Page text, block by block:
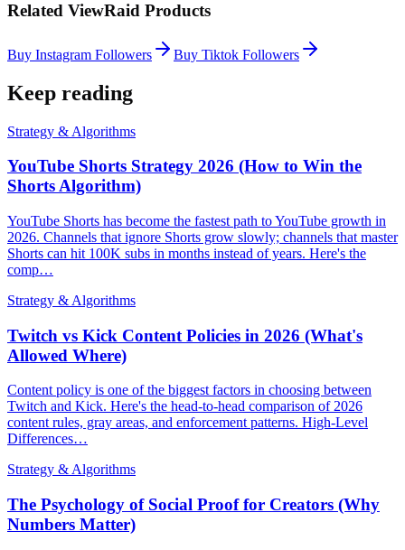
Related ViewRaid Products
Buy Instagram Followers Buy Tiktok Followers
Keep reading
Strategy & Algorithms
YouTube Shorts Strategy 2026 (How to Win the
Shorts Algorithm)
YouTube Shorts has become the fastest path to YouTube growth in
2026. Channels that ignore Shorts grow slowly; channels that master
Shorts can hit 100K subs in months instead of years. Here's the
comp…
Strategy & Algorithms
Twitch vs Kick Content Policies in 2026 (What's
Allowed Where)
Content policy is one of the biggest factors in choosing between
Twitch and Kick. Here's the head-to-head comparison of 2026
content rules, gray areas, and enforcement patterns. High-Level
Differences…
Strategy & Algorithms
The Psychology of Social Proof for Creators (Why
Numbers Matter)